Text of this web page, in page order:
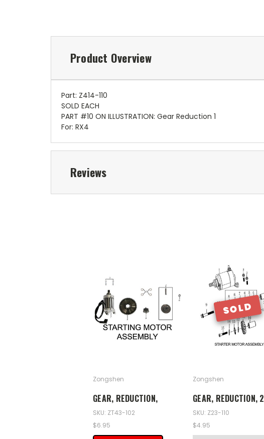
Product Overview
Part: Z414-110
SOLD EACH
PART #10 ON ILLUSTRATION: Gear Reduction 1
For: RX4
Reviews
Zongshen
GEAR, REDUCTION,
SKU: ZT43-102
$6.95
SOLD
Zongshen
GEAR, REDUCTION, 2
SKU: Z23-110
$4.95